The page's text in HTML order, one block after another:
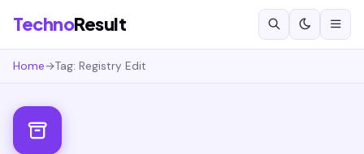
TechnoResult
Home→Tag: Registry Edit